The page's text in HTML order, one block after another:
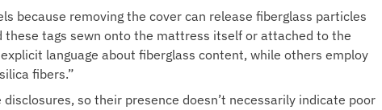
because removing the cover can release fiberglass particles
these tags sewn onto the mattress itself or attached to the
language about fiberglass content, while others employ
fibers.”
so their presence doesn’t necessarily indicate poor